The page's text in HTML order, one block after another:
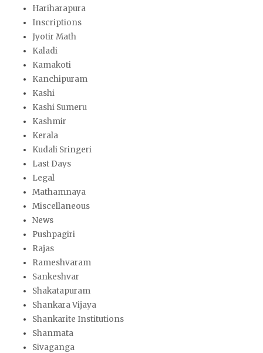
Hariharapura
Inscriptions
Jyotir Math
Kaladi
Kamakoti
Kanchipuram
Kashi
Kashi Sumeru
Kashmir
Kerala
Kudali Sringeri
Last Days
Legal
Mathamnaya
Miscellaneous
News
Pushpagiri
Rajas
Rameshvaram
Sankeshvar
Shakatapuram
Shankara Vijaya
Shankarite Institutions
Shanmata
Sivaganga